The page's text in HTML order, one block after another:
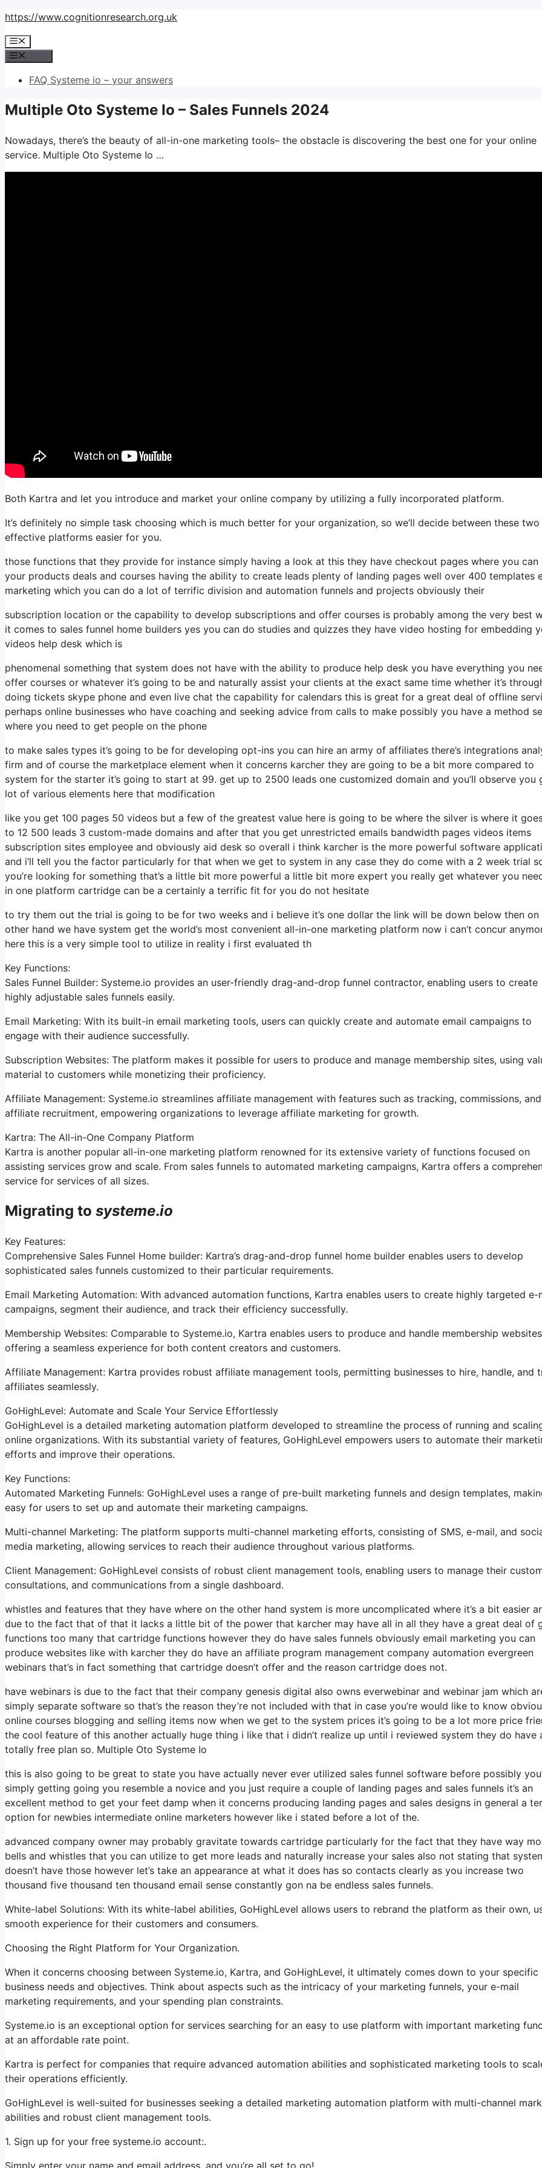
Skip
content
https://www.cognitionresearch.org.uk
Menu
FAQ Systeme io – your answers
Multiple Oto Systeme Io – Sales Funnels 2024
Nowadays, there’s the beauty of all-in-one marketing tools– the obstacle is discovering the best one for your online
service. Multiple Oto Systeme Io …
Both Kartra and let you introduce and market your online company by utilizing a fully incorporated platform.
It’s definitely no simple task choosing which is much better for your organization, so we’ll decide between these two
effective platforms easier for you.
those functions that they provide for instance simply having a look at this they have checkout pages where you can
your products deals and courses having the ability to create leads plenty of landing pages well over 400 templates
marketing which you can do a lot of terrific division and automation funnels and projects obviously their
subscription location or the capability to develop subscriptions and offer courses is probably among the very best
it comes to sales funnel home builders yes you can do studies and quizzes they have video hosting for embedding
videos help desk which is
phenomenal something that system does not have with the ability to produce help desk you have everything you
offer courses or whatever it’s going to be and naturally assist your clients at the exact same time whether it’s
doing tickets skype phone and even live chat the capability for calendars this is great for a great deal of offline
perhaps online businesses who have coaching and seeking advice from calls to make possibly you have a method
where you need to get people on the phone
to make sales types it’s going to be for developing opt-ins you can hire an army of affiliates there’s integrations
firm and of course the marketplace element when it concerns karcher they are going to be a bit more compared to
system for the starter it’s going to start at 99. get up to 2500 leads one customized domain and you’ll observe you
lot of various elements here that modification
like you get 100 pages 50 videos but a few of the greatest value here is going to be where the silver is where it
to 12 500 leads 3 custom-made domains and after that you get unrestricted emails bandwidth pages videos items
subscription sites employee and obviously aid desk so overall i think karcher is the more powerful software
and i’ll tell you the factor particularly for that when we get to system in any case they do come with a 2 week trial
you’re looking for something that’s a little bit more powerful a little bit more expert you really get whatever you
in one platform cartridge can be a certainly a terrific fit for you do not hesitate
to try them out the trial is going to be for two weeks and i believe it’s one dollar the link will be down below then on
other hand we have system get the world’s most convenient all-in-one marketing platform now i can’t concur
here this is a very simple tool to utilize in reality i first evaluated th
Key Functions:
Sales Funnel Builder: Systeme.io provides an user-friendly drag-and-drop funnel contractor, enabling users to create
highly adjustable sales funnels easily.
Email Marketing: With its built-in email marketing tools, users can quickly create and automate email campaigns to
engage with their audience successfully.
Subscription Websites: The platform makes it possible for users to produce and manage membership sites, using
material to customers while monetizing their proficiency.
Affiliate Management: Systeme.io streamlines affiliate management with features such as tracking, commissions, and
affiliate recruitment, empowering organizations to leverage affiliate marketing for growth.
Kartra: The All-in-One Company Platform
Kartra is another popular all-in-one marketing platform renowned for its extensive variety of functions focused on
assisting services grow and scale. From sales funnels to automated marketing campaigns, Kartra offers a
service for services of all sizes.
Migrating to systeme.io
Key Features:
Comprehensive Sales Funnel Home builder: Kartra’s drag-and-drop funnel home builder enables users to develop
sophisticated sales funnels customized to their particular requirements.
Email Marketing Automation: With advanced automation functions, Kartra enables users to create highly targeted e-
campaigns, segment their audience, and track their efficiency successfully.
Membership Websites: Comparable to Systeme.io, Kartra enables users to produce and handle membership
offering a seamless experience for both content creators and customers.
Affiliate Management: Kartra provides robust affiliate management tools, permitting businesses to hire, handle, and
affiliates seamlessly.
GoHighLevel: Automate and Scale Your Service Effortlessly
GoHighLevel is a detailed marketing automation platform developed to streamline the process of running and
online organizations. With its substantial variety of features, GoHighLevel empowers users to automate their
efforts and improve their operations.
Key Functions:
Automated Marketing Funnels: GoHighLevel uses a range of pre-built marketing funnels and design templates,
easy for users to set up and automate their marketing campaigns.
Multi-channel Marketing: The platform supports multi-channel marketing efforts, consisting of SMS, e-mail, and
media marketing, allowing services to reach their audience throughout various platforms.
Client Management: GoHighLevel consists of robust client management tools, enabling users to manage their
consultations, and communications from a single dashboard.
whistles and features that they have where on the other hand system is more uncomplicated where it’s a bit easier
due to the fact that of that it lacks a little bit of the power that karcher may have all in all they have a great deal of
functions too many that cartridge functions however they do have sales funnels obviously email marketing you can
produce websites like with karcher they do have an affiliate program management company automation evergreen
webinars that’s in fact something that cartridge doesn’t offer and the reason cartridge does not.
have webinars is due to the fact that their company genesis digital also owns everwebinar and webinar jam which
simply separate software so that’s the reason they’re not included with that in case you’re would like to know
online courses blogging and selling items now when we get to the system prices it’s going to be a lot more price
the cool feature of this another actually huge thing i like that i didn’t realize up until i reviewed system they do have
totally free plan so. Multiple Oto Systeme Io
this is also going to be great to state you have actually never ever utilized sales funnel software before possibly
simply getting going you resemble a novice and you just require a couple of landing pages and sales funnels it’s an
excellent method to get your feet damp when it concerns producing landing pages and sales designs in general a
option for newbies intermediate online marketers however like i stated before a lot of the.
advanced company owner may probably gravitate towards cartridge particularly for the fact that they have way
bells and whistles that you can utilize to get more leads and naturally increase your sales also not stating that
doesn’t have those however let’s take an appearance at what it does has so contacts clearly as you increase two
thousand five thousand ten thousand email sense constantly gon na be endless sales funnels.
White-label Solutions: With its white-label abilities, GoHighLevel allows users to rebrand the platform as their own,
smooth experience for their customers and consumers.
Choosing the Right Platform for Your Organization.
When it concerns choosing between Systeme.io, Kartra, and GoHighLevel, it ultimately comes down to your specific
business needs and objectives. Think about aspects such as the intricacy of your marketing funnels, your e-mail
marketing requirements, and your spending plan constraints.
Systeme.io is an exceptional option for services searching for an easy to use platform with important marketing
at an affordable rate point.
Kartra is perfect for companies that require advanced automation abilities and sophisticated marketing tools to
their operations efficiently.
GoHighLevel is well-suited for businesses seeking a detailed marketing automation platform with multi-channel
abilities and robust client management tools.
1. Sign up for your free systeme.io account:.
Simply enter your name and email address, and you’re all set to go!